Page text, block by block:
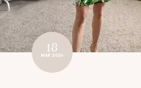
18
MAR 2024